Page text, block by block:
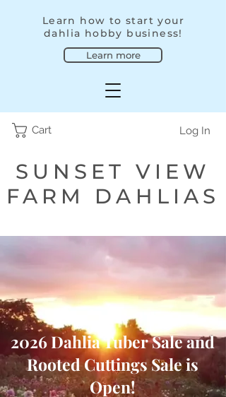
Learn how to start your
dahlia hobby business!
Learn more
Cart
SUNSET VIEW
FARM DAHLIAS
Log In
2026 Dahlia Tuber Sale and
Rooted Cuttings Sale is
Open!